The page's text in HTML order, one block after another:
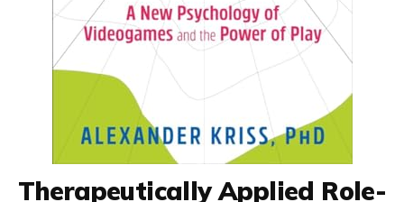
Therapeutically Applied Role-